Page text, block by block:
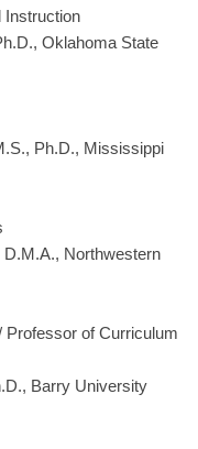
Instruction
Oklahoma State
Ph.D., Mississippi
Northwestern
Professor of Curriculum
Barry University